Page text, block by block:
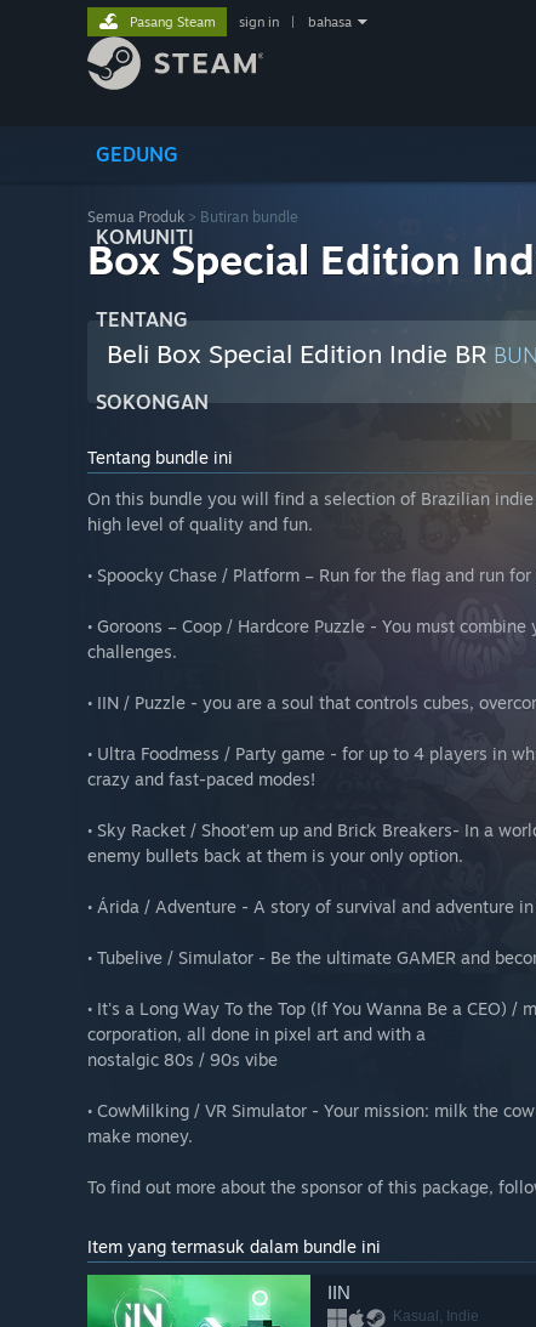
GEDUNG
KOMUNITI
TENTANG
SOKONGAN
Pasang Steam sign in bahasa
Semua Produk > Butiran bundle
Box Special Edition
Beli Box Special Edition Indie BR
Tentang bundle ini
On this bundle you will find a selection of Brazilian
high level of quality and fun.
• Spoocky Chase / Platform – Run for the flag and run
• Goroons – Coop / Hardcore Puzzle - You must
challenges.
• IIN / Puzzle - you are a soul that controls cubes,
• Ultra Foodmess / Party game - for up to 4 players in
crazy and fast-paced modes!
• Sky Racket / Shoot’em up and Brick Breakers- In a
enemy bullets back at them is your only option.
• Árida / Adventure - A story of survival and adventure
• Tubelive / Simulator - Be the ultimate GAMER and
• It's a Long Way To the Top (If You Wanna Be a CEO)
corporation, all done in pixel art and with a
nostalgic 80s / 90s vibe
• CowMilking / VR Simulator - Your mission: milk the
make money.
To find out more about the sponsor of this package,
Item yang termasuk dalam bundle ini
IIN
Kasual, Indie